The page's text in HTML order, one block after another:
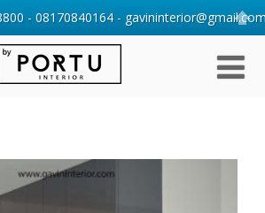
- 08170840164 -